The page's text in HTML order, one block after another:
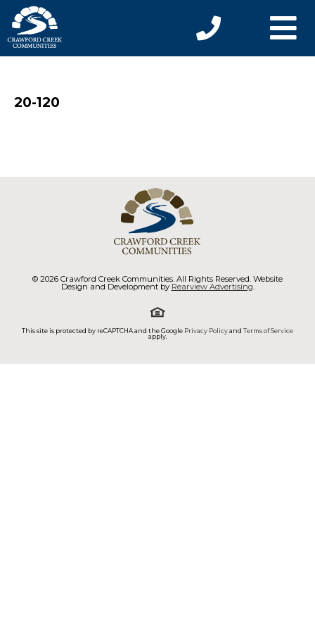
20-120
© 2026 Crawford Creek Communities. All Rights Reserved. Website
Design and Development by Rearview Advertising.
This site is protected by reCAPTCHA and the Google Privacy Policyand Terms of Service
apply.